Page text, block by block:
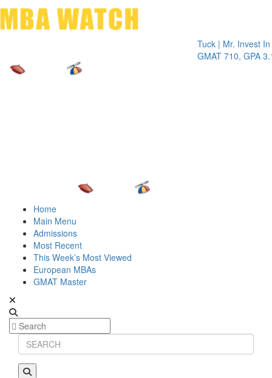
Tuck | Mr. Invest In
GMAT 710, GPA 3.1
Home
Main Menu
Admissions
Most Recent
This Week’s Most Viewed
European MBAs
GMAT Master